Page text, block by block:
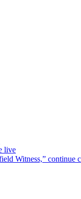
live
Witness,”